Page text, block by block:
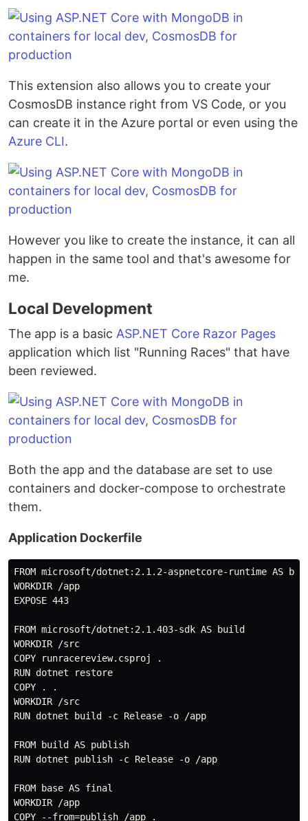
This extension also allows you to create your
CosmosDB instance right from VS Code, or you
can create it in the Azure portal or even using the
Azure CLI.
However you like to create the instance, it can all
happen in the same tool and that's awesome for
me.
Local Development
The app is a basic ASP.NET Core Razor Pages
application which list "Running Races" that have
been reviewed.
Both the app and the database are set to use
containers and docker-compose to orchestrate
them.
Application Dockerfile
FROM microsoft/dotnet:2.1.2-aspnetcore-runtime AS
WORKDIR /app
EXPOSE 443
FROM microsoft/dotnet:2.1.403-sdk AS build
WORKDIR /src
COPY runracereview.csproj .
RUN dotnet restore
COPY . .
WORKDIR /src
RUN dotnet build -c Release -o /app
FROM build AS publish
RUN dotnet publish -c Release -o /app
FROM base AS final
WORKDIR /app
COPY --from=publish /app .